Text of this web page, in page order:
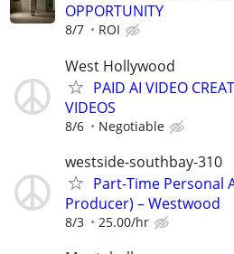
OPPORTUNITY
8/7 ROI
West Hollywood
PAID AI VIDEO
VIDEOS
8/6 Negotiable
westside-southbay-310
Part-Time Personal
Producer) – Westwood
8/3 25.00/hr